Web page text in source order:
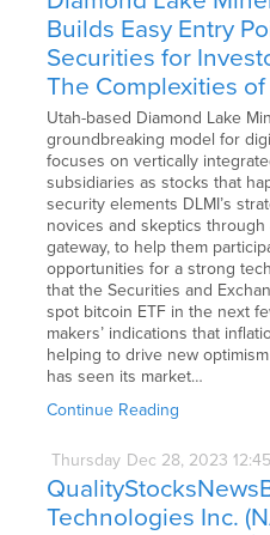
Builds Easy Entry
Securities for
The Complexities
Utah-based Diamond Lake
groundbreaking model for
focuses on vertically
subsidiaries as stocks that
security elements DLMI’s
novices and skeptics
gateway, to help them
opportunities for a strong
that the Securities and
spot bitcoin ETF in the next
makers’ indications that
helping to drive new
has seen its market…
Continue Reading
Thursday Dec 28, 2023
Technologies Inc.